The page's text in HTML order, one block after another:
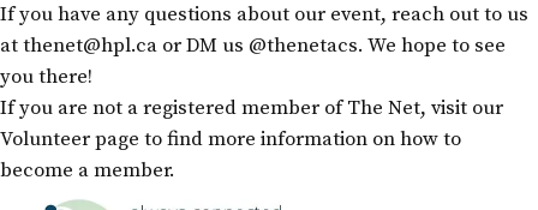
If you have any questions about our event, reach out to us
at thenet@hpl.ca or DM us @thenetacs. We hope to see
you there!
If you are not a registered member of The Net, visit our
Volunteer page to find more information on how to
become a member.